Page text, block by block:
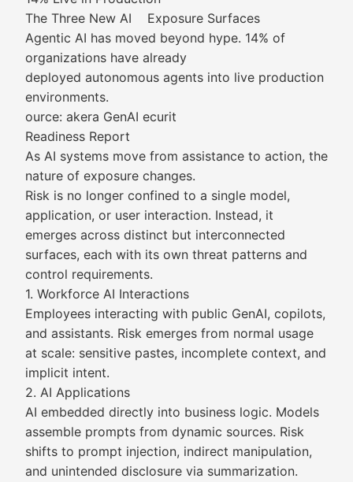
The Three New AI Exposure Surfaces
Agentic AI has moved beyond hype. 14% of
organizations have already
deployed autonomous agents into live production
environments.
ource: akera GenAI ecurit
Readiness Report
As AI systems move from assistance to action, the
nature of exposure changes.
Risk is no longer confined to a single model,
application, or user interaction. Instead, it
emerges across distinct but interconnected
surfaces, each with its own threat patterns and
control requirements.
1. Workforce AI Interactions
Employees interacting with public GenAI, copilots,
and assistants. Risk emerges from normal usage
at scale: sensitive pastes, incomplete context, and
implicit intent.
2. AI Applications
AI embedded directly into business logic. Models
assemble prompts from dynamic sources. Risk
shifts to prompt injection, indirect manipulation,
and unintended disclosure via summarization.